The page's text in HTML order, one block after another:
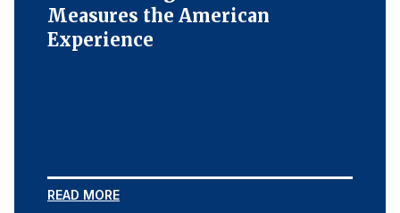
Measures the American
Experience
READ MORE